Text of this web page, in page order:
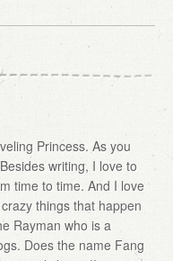
Princess. As you
writing, I love to
time to time. And I love
things that happen
Rayman who is a
Does the name Fang